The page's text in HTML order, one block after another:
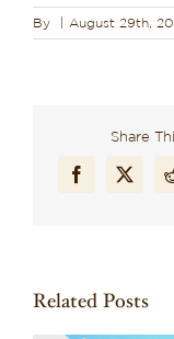
By August 29th,
Share
Facebook
X
Related Posts